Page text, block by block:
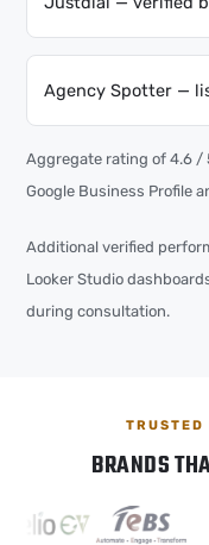
Agency Spotter —
Aggregate rating of 4.6 /
Google Business Profile
Additional verified
Looker Studio
during consultation.
TRUSTED
BRANDS